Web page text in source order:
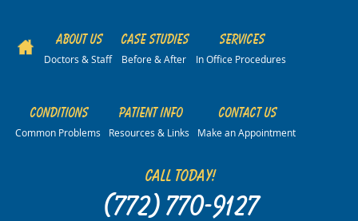
About Us
Doctors & Staff
Case Studies
Before & After
Services
In Office Procedures
Conditions
Common Problems
Patient Info
Resources & Links
Contact Us
Make an Appointment
Call Today!
(772) 770-9127